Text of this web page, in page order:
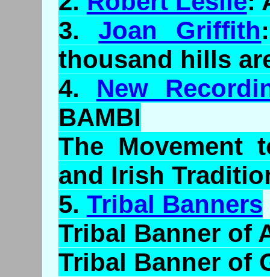
3.Joan Griffith
thousand hills
4. New
BAMBI
The Movement
and Irish
5. Tribal Banners
Tribal Banner of
Tribal Banner of